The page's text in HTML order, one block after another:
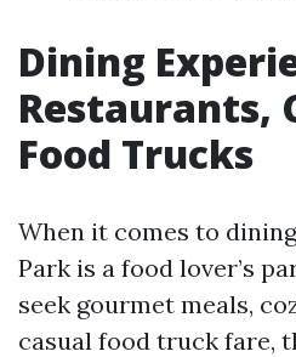
Dining
Restaurants,
Food Trucks
When it comes to
Park is a food lover’s
seek gourmet meals,
casual food truck fare,